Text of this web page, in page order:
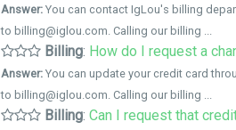
Answer: You can contact IgLou's billing
to billing@iglou.com. Calling our billing ...
Billing: How do I request a
Answer: You can update your credit card
to billing@iglou.com. Calling our billing ...
Billing: Can I request that